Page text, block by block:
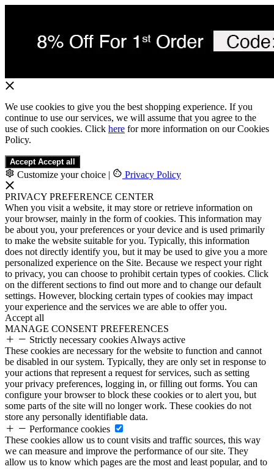
We use cookies to give you the best shopping experience. If you
continue to use our services, we will assume that you agree to the
use of such cookies. Click here for more information on our Cookies
Policy.
Accept Accept all
Customize your choice | Privacy Policy
PRIVACY PREFERENCE CENTER
When you visit a website, it may store or retrieve information on
your browser, mainly in the form of cookies. This information may
be about you, your preferences or your device and is used primarily
to make the website suitable for you. Typically, this information
does not directly identify you, but it may be used to give you a more
personalized experience on the Site. Because we respect your right
to privacy, you can choose to prohibit certain types of cookies. Click
on the different sections to find out more and to change our default
settings. However, blocking certain types of cookies may impact
your experience and the services we are able to offer you.
Accept all
MANAGE CONSENT PREFERENCES
Strictly necessary cookies Always active
These cookies are necessary for the website to function and cannot
be disabled in our system. Typically, they are only set in response to
your actions that represent a request for services, such as setting
your privacy preferences, logging in, or filling out forms. You can
configure your browser to block these cookies or to alert you, but
some parts of the site will no longer work. These cookies do not
store any personally identifiable data.
Performance cookies
These cookies allow us to count visits and traffic sources, this way
we can measure and improve the performance of our site. They
allow us to know which pages are the most and least popular, and to